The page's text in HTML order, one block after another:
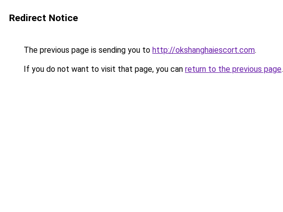
Redirect Notice
The previous page is sending you to http://okshanghaiescort.com.
If you do not want to visit that page, you can return to the previous page.